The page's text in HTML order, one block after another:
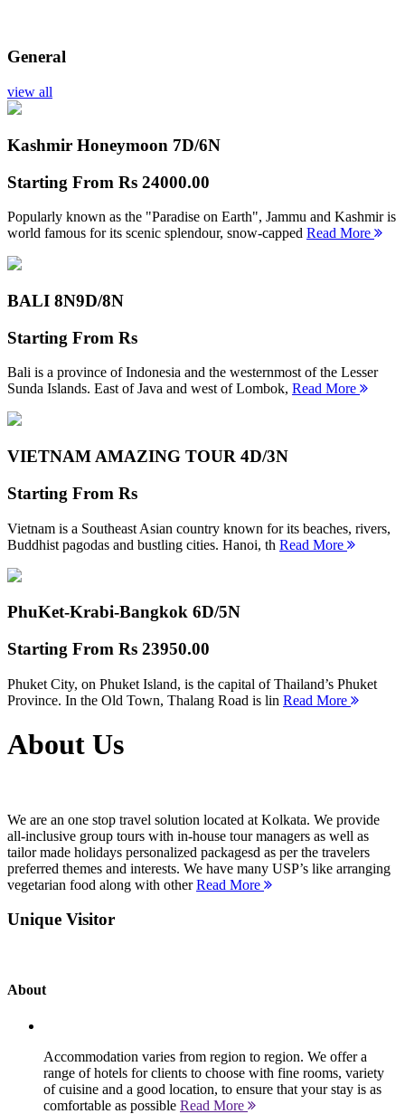
General
view all
Kashmir Honeymoon 7D/6N
Starting From Rs 24000.00
Popularly known as the "Paradise on Earth", Jammu and Kashmir is
world famous for its scenic splendour, snow-capped Read More
BALI 8N9D/8N
Starting From Rs
Bali is a province of Indonesia and the westernmost of the Lesser
Sunda Islands. East of Java and west of Lombok, Read More
VIETNAM AMAZING TOUR 4D/3N
Starting From Rs
Vietnam is a Southeast Asian country known for its beaches, rivers,
Buddhist pagodas and bustling cities. Hanoi, th Read More
PhuKet-Krabi-Bangkok 6D/5N
Starting From Rs 23950.00
Phuket City, on Phuket Island, is the capital of Thailand’s Phuket
Province. In the Old Town, Thalang Road is lin Read More
About Us
We are an one stop travel solution located at Kolkata. We provide
all-inclusive group tours with in-house tour managers as well as
tailor made holidays personalized packagesd as per the travelers
preferred themes and interests. We have many USP’s like arranging
vegetarian food along with otherRead More
Unique Visitor
About
Accommodation varies from region to region. We offer a
range of hotels for clients to choose with fine rooms, variety
of cuisine and a good location, to ensure that your stay is as
comfortable as possible Read More